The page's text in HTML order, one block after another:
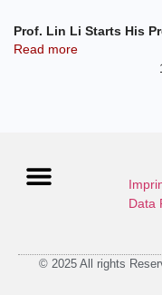
Prof. Lin Li Starts His
Read more
Data
© 2025 All rights